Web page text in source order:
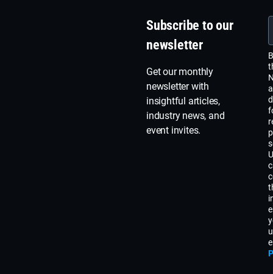
Subscribe to our
newsletter
Get our monthly
newsletter with
insightful articles,
industry news, and
event invites.